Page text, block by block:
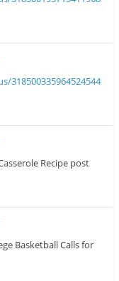
Recipe post
Basketball Calls for